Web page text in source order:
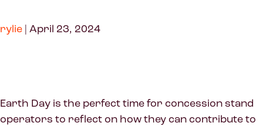
rylie | April 23, 2024
Earth Day is the perfect time for concession stand
operators to reflect on how they can contribute to